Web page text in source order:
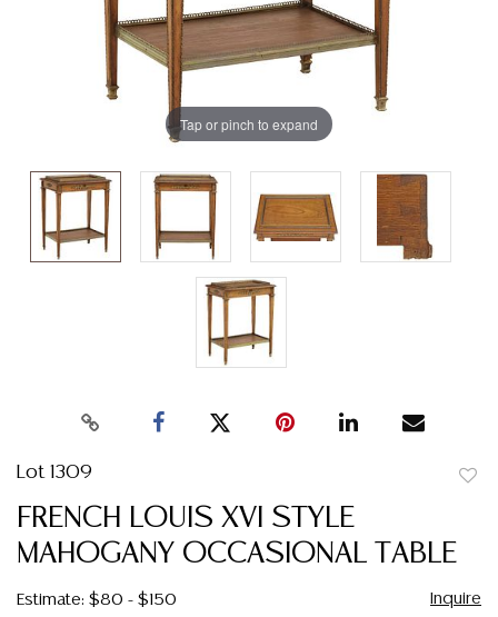
Tap or pinch to expand
Lot 1309
FRENCH LOUIS XVI STYLE
MAHOGANY OCCASIONAL TABLE
Estimate: $80 - $150 Inquire